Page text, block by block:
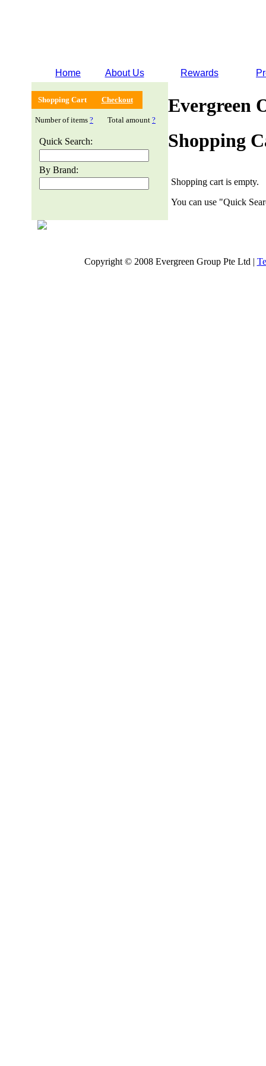
Home About Us Rewards
Shopping Cart Checkout
Number of items ? Total amount ?
Quick Search:
By Brand:
Evergreen
Shopping
Shopping cart is empty.
You can use "Quick
Copyright © 2008 Evergreen Group Pte Ltd |